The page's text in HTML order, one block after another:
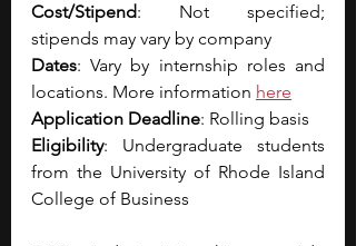
Cost/Stipend: Not specified;
stipends may vary by company
Dates: Vary by internship roles and
locations. More information here
Application Deadline: Rolling basis
Eligibility: Undergraduate students
from the University of Rhode Island
College of Business